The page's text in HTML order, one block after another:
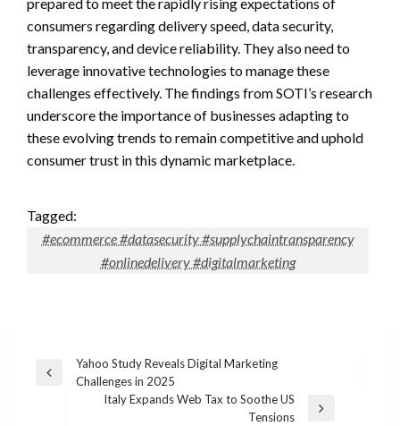
consumers regarding delivery speed, data security,
transparency, and device reliability. They also need to
leverage innovative technologies to manage these
challenges effectively. The findings from SOTI’s research
underscore the importance of businesses adapting to
these evolving trends to remain competitive and uphold
consumer trust in this dynamic marketplace.
Tagged:
#ecommerce #datasecurity #supplychaintransparency
#onlinedelivery #digitalmarketing
Post
navigation
Previous
Yahoo Study Reveals Digital Marketing
Challenges in 2025
Italy Expands Web Tax to Soothe US
Tensions